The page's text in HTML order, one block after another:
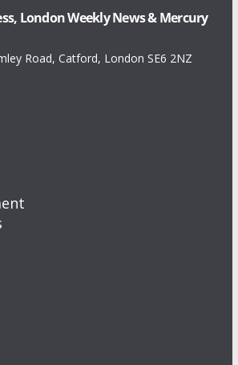
London Weekly News & Mercury
Road, Catford, London SE6 2NZ